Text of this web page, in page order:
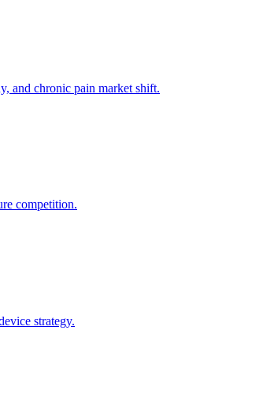
and chronic pain market shift.
competition.
strategy.